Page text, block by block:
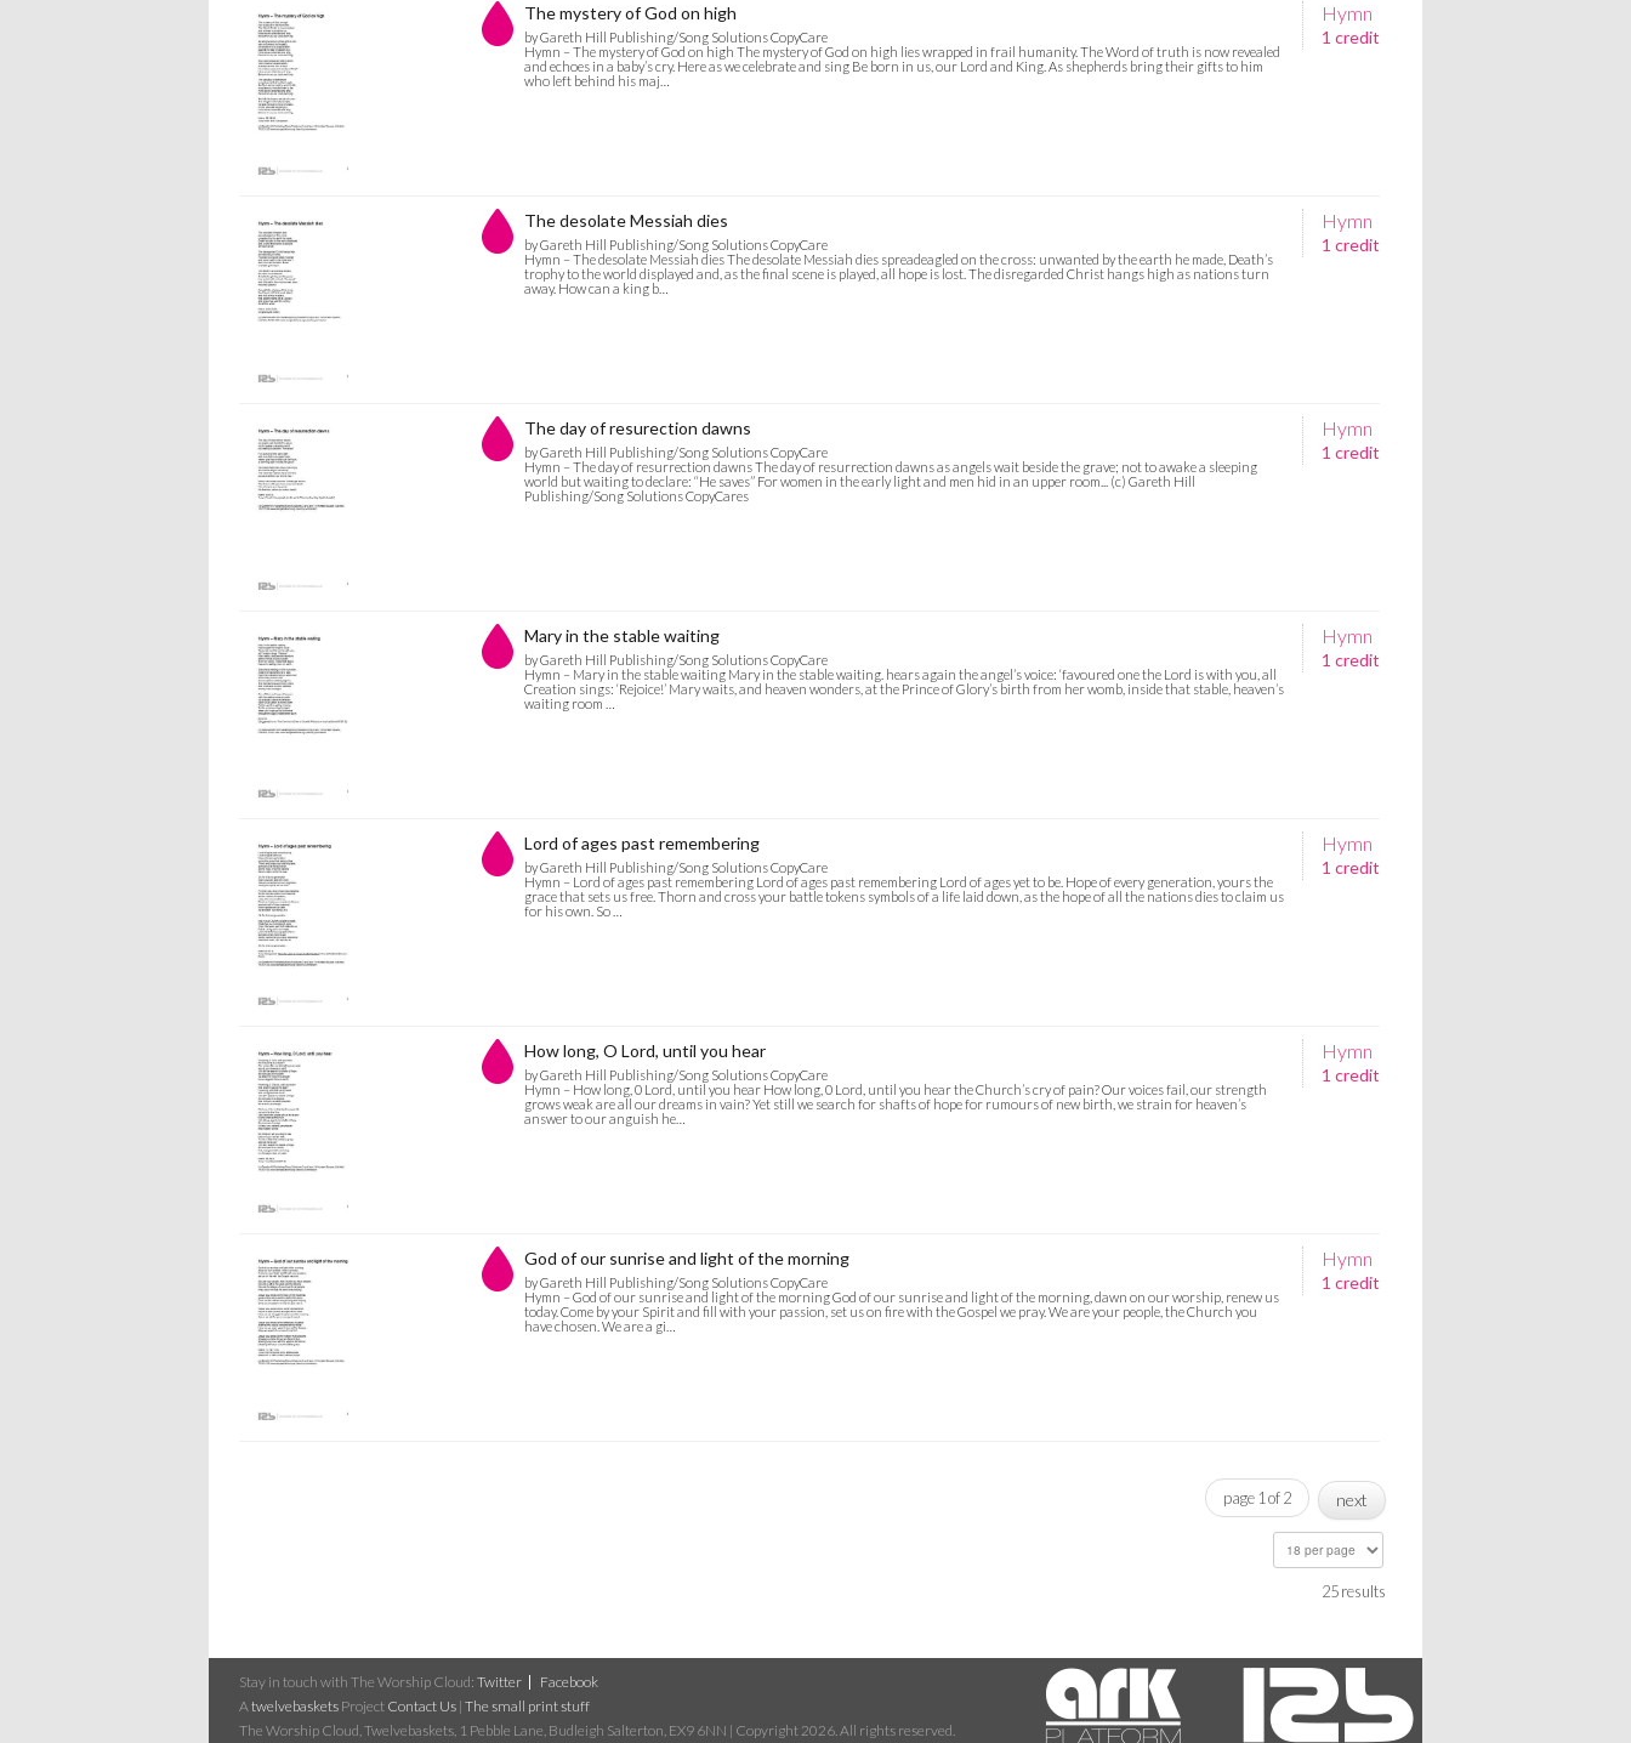
Hymn
1 credit
The mystery of God on high
by Gareth Hill Publishing/Song Solutions CopyCare
Hymn – The mystery of God on high The mystery of God on high lies wrapped in frail humanity. The Word of truth is now revealed
and echoes in a baby’s cry. Here as we celebrate and sing Be born in us, our Lord and King. As shepherds bring their gifts to him
who left behind his maj…
Hymn
1 credit
The desolate Messiah dies
by Gareth Hill Publishing/Song Solutions CopyCare
Hymn – The desolate Messiah dies The desolate Messiah dies spreadeagled on the cross: unwanted by the earth he made, Death’s
trophy to the world displayed and, as the final scene is played, all hope is lost. The disregarded Christ hangs high as nations turn
away. How can a king b…
Hymn
1 credit
The day of resurection dawns
by Gareth Hill Publishing/Song Solutions CopyCare
Hymn – The day of resurrection dawns The day of resurrection dawns as angels wait beside the grave; not to awake a sleeping
world but waiting to declare: “He saves” For women in the early light and men hid in an upper room... (c) Gareth Hill
Publishing/Song Solutions CopyCares
Hymn
1 credit
Mary in the stable waiting
by Gareth Hill Publishing/Song Solutions CopyCare
Hymn – Mary in the stable waiting Mary in the stable waiting. hears again the angel’s voice: ‘favoured one the Lord is with you, all
Creation sings: ‘Rejoice!’ Mary waits, and heaven wonders, at the Prince of Glory’s birth from her womb, inside that stable, heaven’s
waiting room …
Hymn
1 credit
Lord of ages past remembering
by Gareth Hill Publishing/Song Solutions CopyCare
Hymn – Lord of ages past remembering Lord of ages past remembering Lord of ages yet to be. Hope of every generation, yours the
grace that sets us free. Thorn and cross your battle tokens symbols of a life laid down, as the hope of all the nations dies to claim us
for his own. So …
Hymn
1 credit
How long, O Lord, until you hear
by Gareth Hill Publishing/Song Solutions CopyCare
Hymn – How long, 0 Lord, until you hear How long, 0 Lord, until you hear the Church’s cry of pain? Our voices fail, our strength
grows weak are all our dreams in vain? Yet still we search for shafts of hope for rumours of new birth, we strain for heaven’s
answer to our anguish he…
Hymn
1 credit
God of our sunrise and light of the morning
by Gareth Hill Publishing/Song Solutions CopyCare
Hymn – God of our sunrise and light of the morning God of our sunrise and light of the morning, dawn on our worship, renew us
today. Come by your Spirit and fill with your passion, set us on fire with the Gospel we pray. We are your people, the Church you
have chosen. We are a gi…
page 1 of 2 next
25 results
Stay in touch with The Worship Cloud: Twitter
Facebook
A twelvebaskets Project Contact Us | The small print stuff
The Worship Cloud, Twelvebaskets, 1 Pebble Lane, Budleigh Salterton, EX9 6NN | Copyright 2026. All rights reserved.